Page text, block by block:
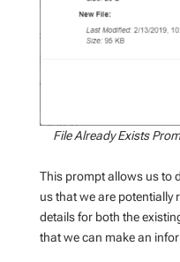
File Already Exists
This prompt allows us to
us that we are potentially
details for both the
that we can make an